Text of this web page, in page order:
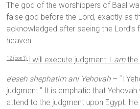
The god of the worshippers of Baal
false god before the Lord, exactly as
acknowledged after seeing the
heaven.
12 (con’t) I will execute judgment: I amthe
e’eseh shephatim ani Yehovah – “I
judgment.” It is emphatic that
attend to the judgment upon Egypt.